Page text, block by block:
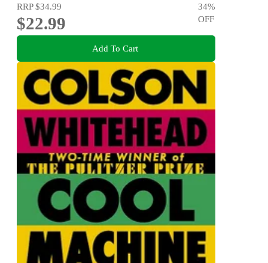
RRP$34.99
$22.99
34%
OFF
Add To Cart